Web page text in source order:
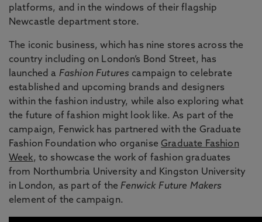
platforms, and in the windows of their flagship
Newcastle department store.
The iconic business, which has nine stores across the
country including on London’s Bond Street, has
launched a Fashion Futures campaign to celebrate
established and upcoming brands and designers
within the fashion industry, while also exploring what
the future of fashion might look like. As part of the
campaign, Fenwick has partnered with the Graduate
Fashion Foundation who organiseGraduate Fashion
Week, to showcase the work of fashion graduates
from Northumbria University and Kingston University
in London, as part of theFenwick Future Makers
element of the campaign.